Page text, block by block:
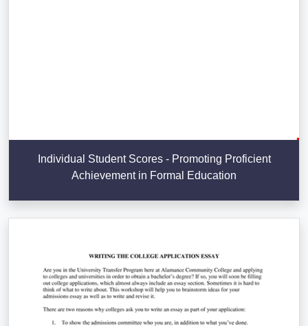
Individual Student Scores - Promoting Proficient
Achievement in Formal Education